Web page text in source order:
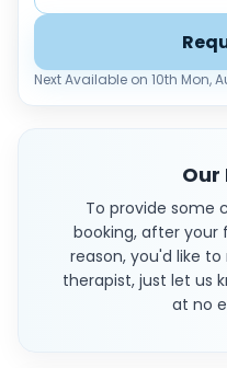
Next Available on 10th Mon,
Our
To provide some
booking, after your
reason, you'd like
therapist, just let us
at no